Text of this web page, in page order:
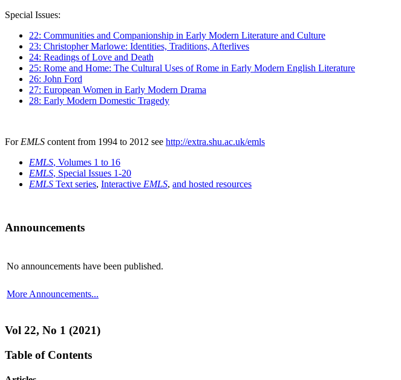
Special Issues:
22: Communities and Companionship in Early Modern Literature and Culture
23: Christopher Marlowe: Identities, Traditions, Afterlives
24: Readings of Love and Death
25: Rome and Home: The Cultural Uses of Rome in Early Modern English Literature
26: John Ford
27: European Women in Early Modern Drama
28: Early Modern Domestic Tragedy
For EMLS content from 1994 to 2012 see http://extra.shu.ac.uk/emls
EMLS, Volumes 1 to 16
EMLS, Special Issues 1-20
EMLS Text series, Interactive EMLS, and hosted resources
Announcements
No announcements have been published.
More Announcements...
Vol 22, No 1 (2021)
Table of Contents